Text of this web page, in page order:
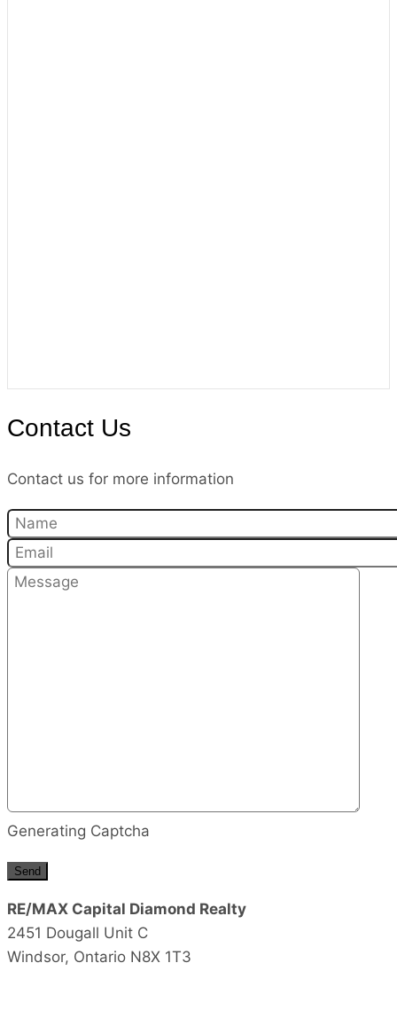
Contact Us
Contact us for more information
Generating Captcha
Send
RE/MAX Capital Diamond Realty
2451 Dougall Unit C
Windsor, Ontario N8X 1T3